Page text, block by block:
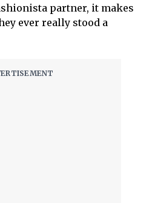
partner, it makes
ever really stood a